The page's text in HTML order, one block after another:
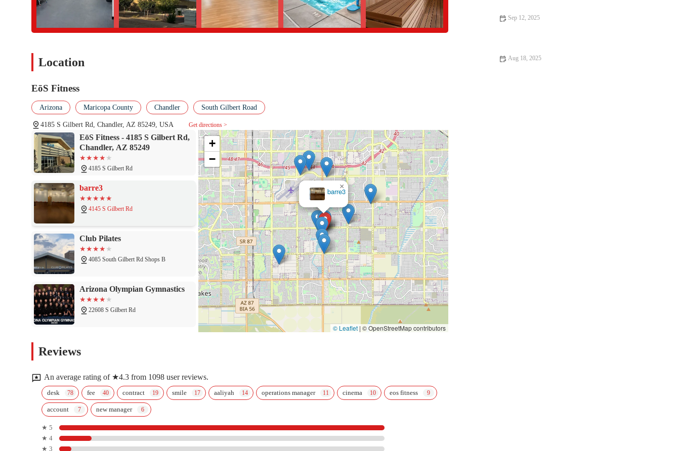
Location
EōS Fitness
Arizona Maricopa County Chandler South Gilbert Road
4185 S Gilbert Rd, Chandler, AZ 85249, USA Get directions >
EōS Fitness - 4185 S Gilbert Rd,
Chandler, AZ 85249
4185 S Gilbert Rd
barre3
4145 S Gilbert Rd
Club Pilates
4085 South Gilbert Rd Shops B
Arizona Olympian Gymnastics
22608 S Gilbert Rd
Orangetheory Fitness
4850 S Gilbert Rd #7
F45 Training Chandler
Club
Pilates
×
+
−
© Leaflet | © OpenStreetMap contributors
Reviews
An average rating of ★4.3 from 1098 user reviews.
desk fee contract smile aaliyah operations manager cinema eos fitness
account new manager
★ 5
★ 4
★ 3
Sep 12, 2025
Aug 18, 2025